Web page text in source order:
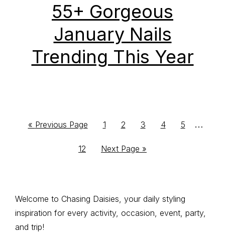
55+ Gorgeous
January Nails
Trending This Year
« Go
Previous Page
Go
page
1
Go
page
2
Go
page
3
Go
4
Go
5 …
Go
12
Go
Next Page »
Primary
Sidebar
Welcome to Chasing Daisies, your daily styling
inspiration for every activity, occasion, event, party,
and trip!